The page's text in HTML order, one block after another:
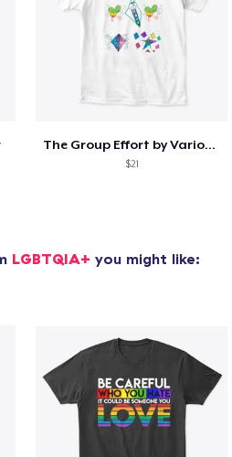
The Group Effort by Various Artists
$21
LGBTQIA+ you might like: